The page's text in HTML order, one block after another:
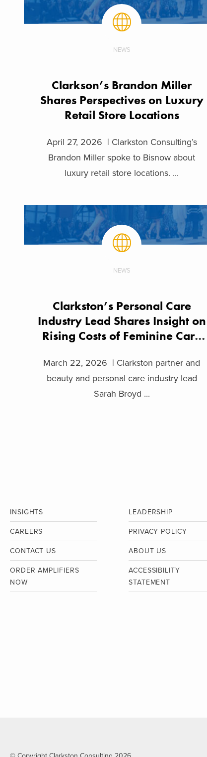
NEWS
Clarkson’s Brandon Miller
Shares Perspectives on Luxury
Retail Store Locations
April 27, 2026 | Clarkston Consulting’s
Brandon Miller spoke to Bisnow about
luxury retail store locations. ...
NEWS
Clarkston’s Personal Care
Industry Lead Shares Insight on
Rising Costs of Feminine Care
March 22, 2026 | Clarkston partner and
beauty and personal care industry lead
Sarah Broyd ...
INSIGHTS LEADERSHIP
CAREERS PRIVACY POLICY
CONTACT US ABOUT US
ORDER AMPLIFIERS
NOW
ACCESSIBILITY
STATEMENT